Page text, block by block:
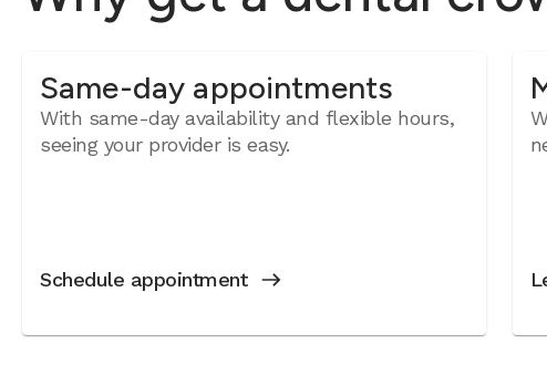
Same-day appointments
With same-day availability and flexible hours,
seeing your provider is easy.
Schedule appointment